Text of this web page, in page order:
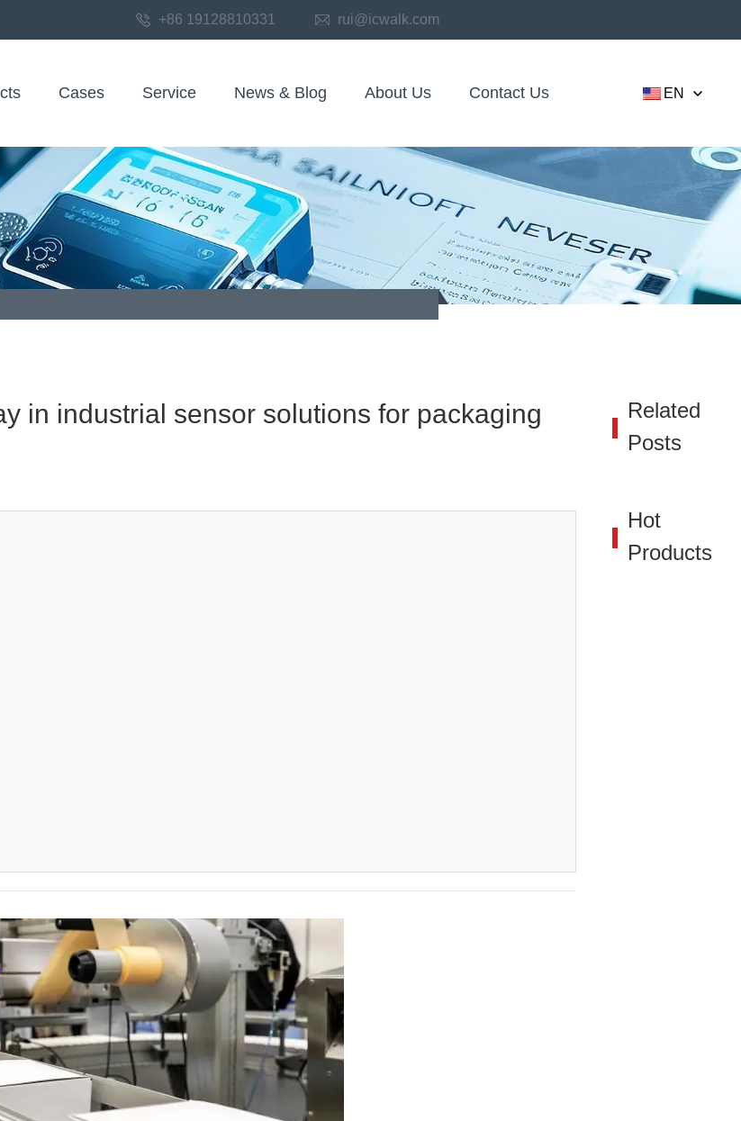
+86 19128810331 rui@icwalk.com
Cases Service News & Blog About Us Contact Us EN
in industrial sensor solutions for packaging
Related
Posts
Hot
Products